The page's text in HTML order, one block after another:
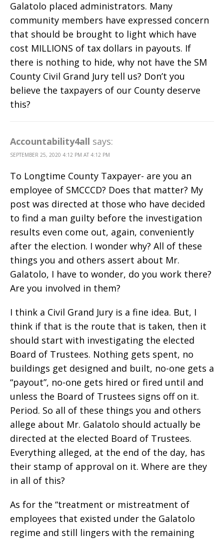
Galatolo placed administrators. Many
community members have expressed concern
that should be brought to light which have
cost MILLIONS of tax dollars in payouts. If
there is nothing to hide, why not have the SM
County Civil Grand Jury tell us? Don’t you
believe the taxpayers of our County deserve
this?
Accountability4all says:
SEPTEMBER 25, 2020 4:12 PM AT 4:12 PM
To Longtime County Taxpayer- are you an
employee of SMCCCD? Does that matter? My
post was directed at those who have decided
to find a man guilty before the investigation
results even come out, again, conveniently
after the election. I wonder why? All of these
things you and others assert about Mr.
Galatolo, I have to wonder, do you work there?
Are you involved in them?
I think a Civil Grand Jury is a fine idea. But, I
think if that is the route that is taken, then it
should start with investigating the elected
Board of Trustees. Nothing gets spent, no
buildings get designed and built, no-one gets a
“payout”, no-one gets hired or fired until and
unless the Board of Trustees signs off on it.
Period. So all of these things you and others
allege about Mr. Galatolo should actually be
directed at the elected Board of Trustees.
Everything alleged, at the end of the day, has
their stamp of approval on it. Where are they
in all of this?
As for the “treatment or mistreatment of
employees that existed under the Galatolo
regime and still lingers with the remaining